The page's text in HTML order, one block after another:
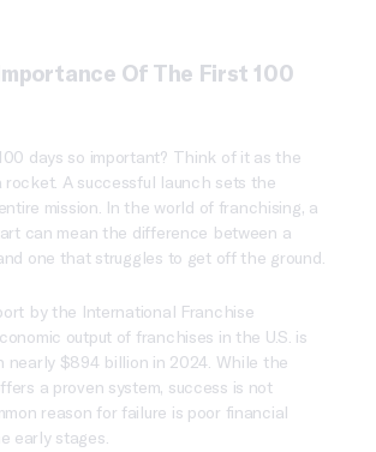
Of The First 100
days so important? Think of it as the
rocket. A successful launch sets the
mission. In the world of franchising, a
can mean the difference between a
one that struggles to get off the ground.
by the International Franchise
output of franchises in the U.S. is
nearly $894 billion in 2024. While the
a proven system, success is not
reason for failure is poor financial
early stages.